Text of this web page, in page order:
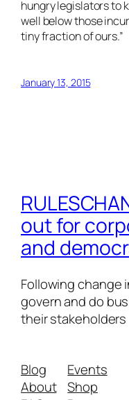
hungry legislators to
well below those
tiny fraction of ours.”
January 13, 2015
out for
and
Following change
govern and do
their stakeholders
Blog
About
Events
Shop